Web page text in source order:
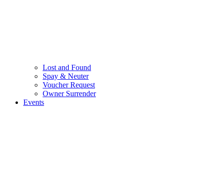
Lost and Found
Spay & Neuter
Voucher Request
Owner Surrender
Events